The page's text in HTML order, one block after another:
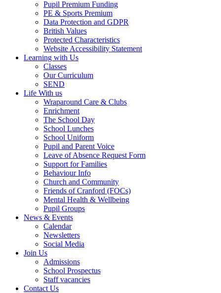
Pupil Premium Funding
PE & Sports Premium
Data Protection and GDPR
British Values
Protected Characteristics
Website Accessibility Statement
Learning with Us
Classes
Our Curriculum
SEND
Life With us
Wraparound Care & Clubs
Enrichment
The School Day
School Lunches
School Uniform
Pupil and Parent Voice
Leave of Absence Request Form
Support for Families
Behaviour Info
Church and Community
Friends of Cranford (FOCs)
Mental Health & Wellbeing
Pupil Groups
News & Events
Calendar
Newsletters
Social Media
Join Us
Admissions
School Prospectus
Staff vacancies
Contact Us